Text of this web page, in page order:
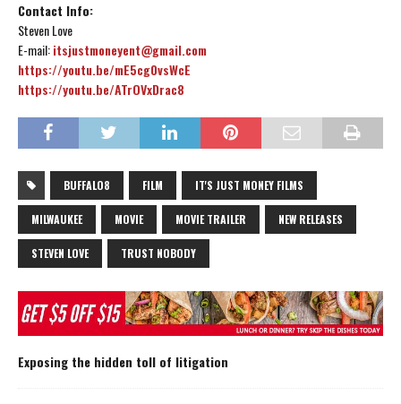
Contact Info:
Steven Love
E-mail:itsjustmoneyent@gmail.com
https://youtu.be/mE5cg0vsWcE
https://youtu.be/ATrOVxDrac8
BUFFALO8 FILM IT'S JUST MONEY FILMS
MILWAUKEE MOVIE MOVIE TRAILER NEW RELEASES
STEVEN LOVE TRUST NOBODY
Exposing the hidden toll of litigation